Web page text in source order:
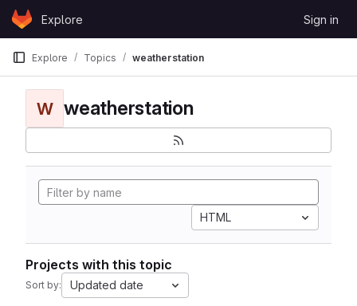
Skip to content
GitLabExplore Sign in
Explore Topics weatherstation
W weatherstation
HTML
Projects with this topic
Sort by: Updated date